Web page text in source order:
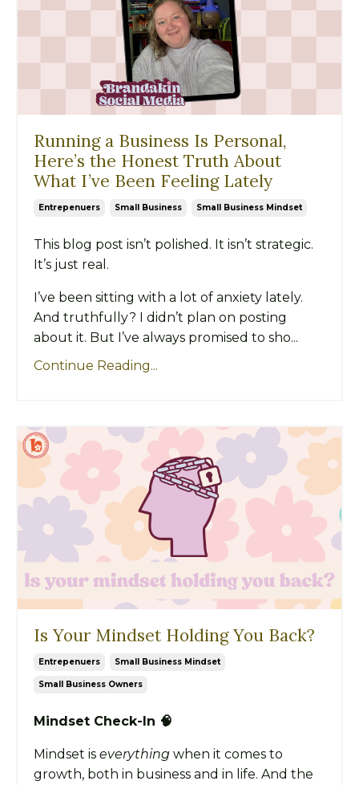
Running a Business Is Personal,
Here’s the Honest Truth About
What I’ve Been Feeling Lately
Entrepenuers Small Business Small Business Mindset
This blog post isn’t polished. It isn’t strategic.
It’s just real.
I’ve been sitting with a lot of anxiety lately.
And truthfully? I didn’t plan on posting
about it. But I’ve always promised to sho...
Continue Reading...
Is Your Mindset Holding You Back?
Entrepenuers Small Business Mindset
Small Business Owners
Mindset Check-In 🧠
Mindset is everything when it comes to
growth, both in business and in life. And the